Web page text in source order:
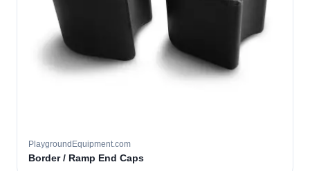
PlaygroundEquipment.com
Border / Ramp End Caps